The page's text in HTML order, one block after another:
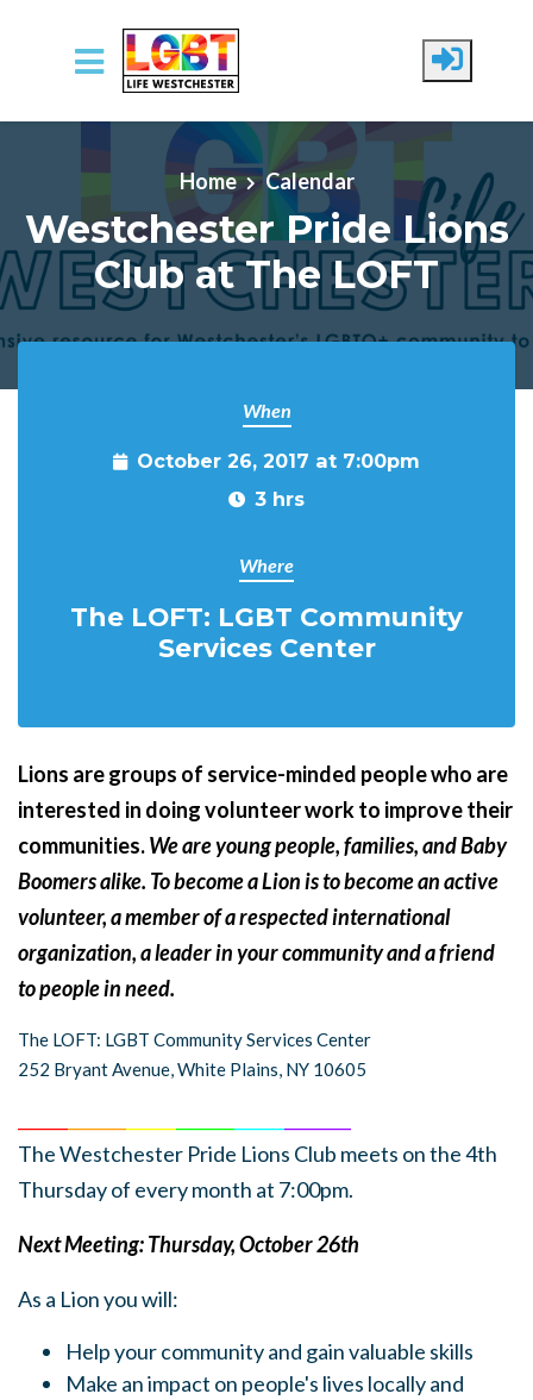
Skip to main content
Home Calendar
Westchester Pride Lions
Club at The LOFT
When
October 26, 2017 at 7:00pm
3 hrs
Where
The LOFT: LGBT Community
Services Center
Lions are groups of service-minded people who are
interested in doing volunteer work to improve their
communities.We are young people, families, and Baby
Boomers alike. To become a Lion is to become an active
volunteer, a member of a respected international
organization, a leader in your community and a friend
to people inneed.
The LOFT: LGBT Community Services Center
252 Bryant Avenue, White Plains, NY 10605
The Westchester Pride Lions Club meets on the 4th
Thursday of every month at 7:00pm.
Next Meeting: Thursday, October 26th
As a Lion you will:
Help your community and gain valuable skills
Make an impact on people's lives locally and